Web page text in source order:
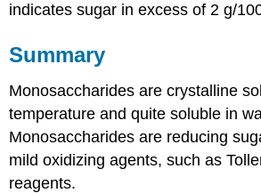
indicates sugar in excess of 2 g/
Summary
Monosaccharides are crystalline
temperature and quite soluble in
Monosaccharides are reducing
mild oxidizing agents, such as
reagents.